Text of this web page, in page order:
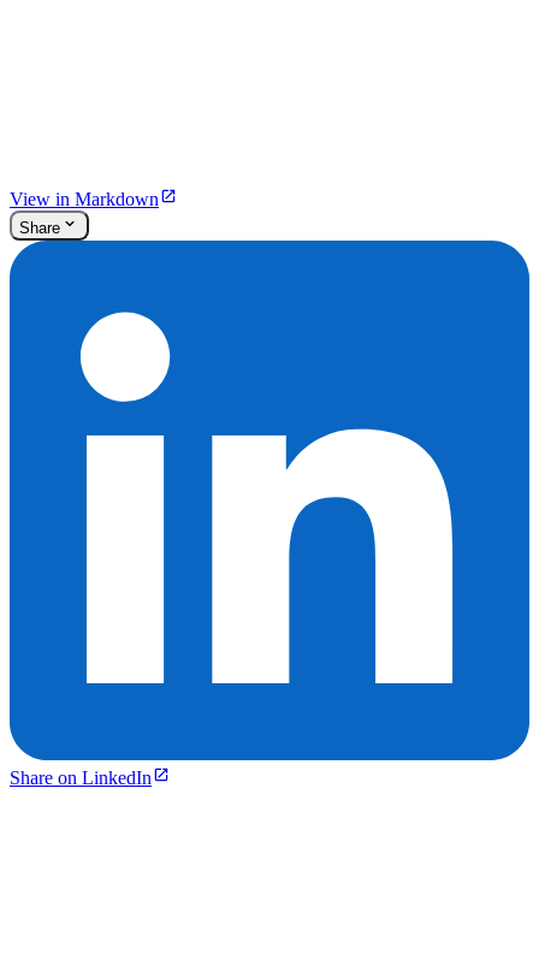
View in Markdown
Share
Share on LinkedIn